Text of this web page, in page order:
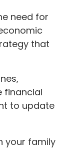
need for
that
financial
to update
your family